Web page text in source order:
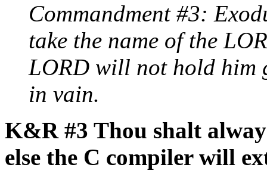
Commandment #3:
take the name of the
LORD will not hold him
in vain.
K&R #3 Thou shalt
else the C compiler will